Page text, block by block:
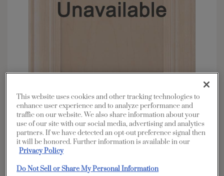
Overlay: Full
Material: Walnut
Shape: 5 piece
Finish/Color:
This website uses cookies and other tracking technologies to
enhance user experience and to analyze performance and
traffic on our website. We also share information about your
use of our site with our social media, advertising and analytics
partners. If we have detected an opt-out preference signal then
it will be honored. Further information is available in our
Privacy Policy
Do Not Sell or Share My Personal Information